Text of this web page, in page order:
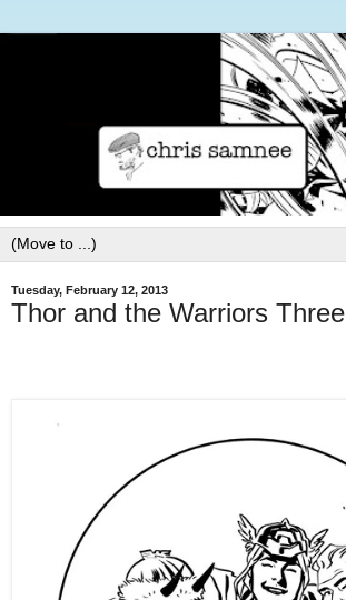
Tuesday, February 12, 2013
Thor and the Warriors Three